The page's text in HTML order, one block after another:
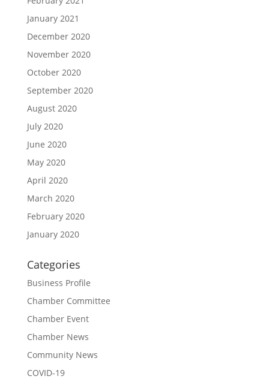
January 2021
December 2020
November 2020
October 2020
September 2020
August 2020
July 2020
June 2020
May 2020
April 2020
March 2020
February 2020
January 2020
Categories
Business Profile
Chamber Committee
Chamber Event
Chamber News
Community News
COVID-19